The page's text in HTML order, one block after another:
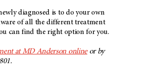
diagnosed is to do your own
of all the different treatment
can find the right option for you.
at MD Anderson onlineor by